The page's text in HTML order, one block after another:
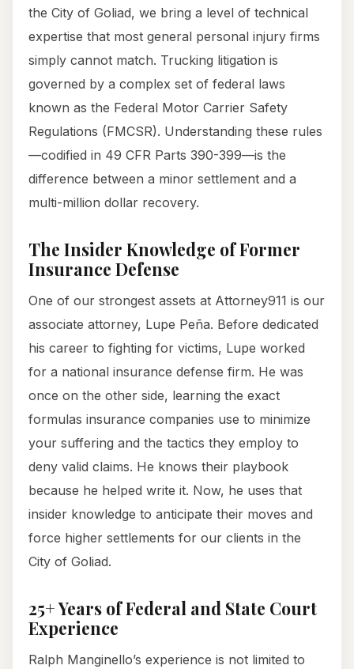
the City of Goliad, we bring a level of technical
expertise that most general personal injury firms
simply cannot match. Trucking litigation is
governed by a complex set of federal laws
known as the Federal Motor Carrier Safety
Regulations (FMCSR). Understanding these rules
—codified in 49 CFR Parts 390-399—is the
difference between a minor settlement and a
multi-million dollar recovery.
The Insider Knowledge of Former
Insurance Defense
One of our strongest assets at Attorney911 is our
associate attorney, Lupe Peña. Before dedicated
his career to fighting for victims, Lupe worked
for a national insurance defense firm. He was
once on the other side, learning the exact
formulas insurance companies use to minimize
your suffering and the tactics they employ to
deny valid claims. He knows their playbook
because he helped write it. Now, he uses that
insider knowledge to anticipate their moves and
force higher settlements for our clients in the
City of Goliad.
25+ Years of Federal and State Court
Experience
Ralph Manginello’s experience is not limited to